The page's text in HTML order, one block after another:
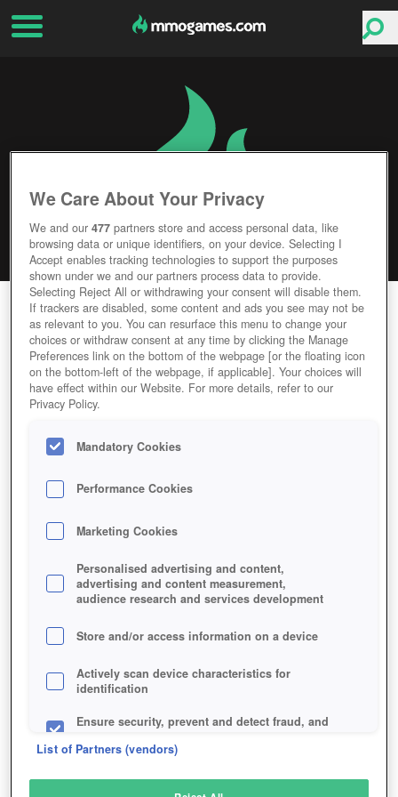
TITAN SIEGE
Editor Rating User Rating
GAME TITAN-SIEGE
Description
TITAN SIEGE
SIMILAR GAMES
Fantasy
We Care About Your Privacy
We and our477 partners store and access personal data, like
browsing data or unique identifiers, on your device. Selecting I
Accept enables tracking technologies to support the purposes
shown under we and our partners process data to provide.
Selecting Reject All or withdrawing your consent will disable them.
If trackers are disabled, some content and ads you see may not be
as relevant to you. You can resurface this menu to change your
choices or withdraw consent at any time by clicking the Manage
Preferences link on the bottom of the webpage [or the floating icon
on the bottom-left of the webpage, if applicable]. Your choices will
have effect within our Website. For more details, refer to our
Privacy Policy.
Mandatory Cookies
Performance Cookies
Marketing Cookies
Personalised advertising and content,
advertising and content measurement,
audience research and services development
Store and/or access information on a device
Actively scan device characteristics for
identification
Ensure security, prevent and detect fraud, and
List of Partners (vendors)